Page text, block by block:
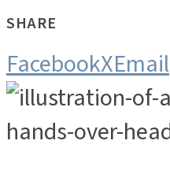
SHARE
FacebookXEmail